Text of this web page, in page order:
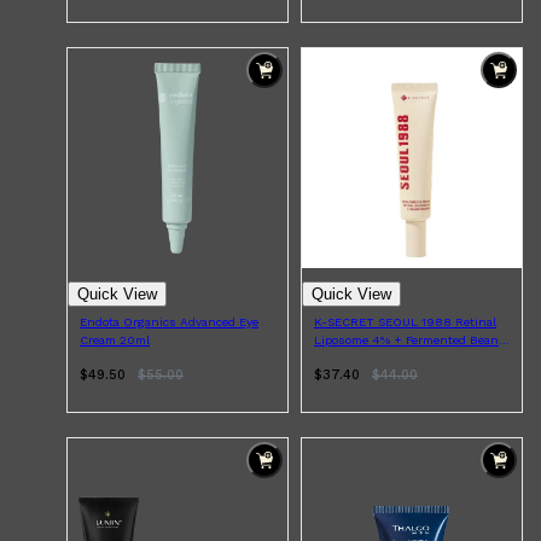
DARK CIRCLES
GROWN ALCHEMIST
Quick View
Endota Organics Advanced Eye
Cream 20ml
$49.50 $55.00
Quick View
K-SECRET SEOUL 1988 Retinal
Liposome 4% + Fermented Bean
$37.40 $44.00